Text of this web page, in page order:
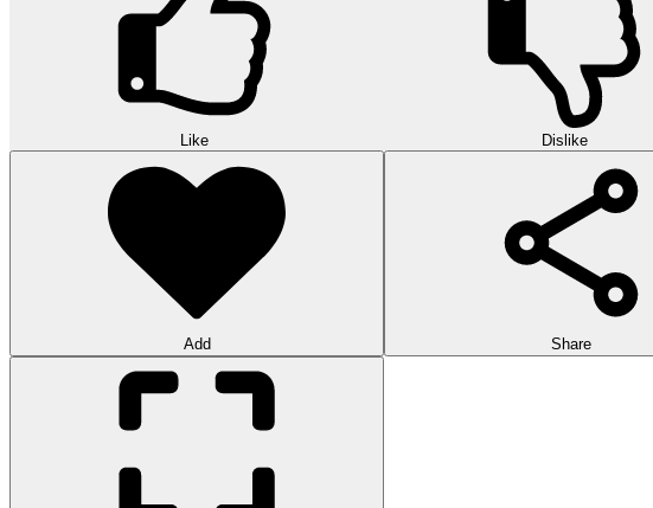
Like Dislike
Add Share